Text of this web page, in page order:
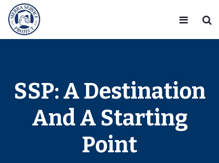
SSP: A Destination
And A Starting
Point